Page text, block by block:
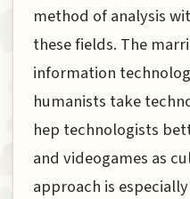
method of analysis
these fields. The
information
humanists take
hep technologists
and videogames as
approach is